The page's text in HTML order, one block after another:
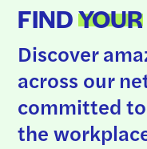
FINDYOUR
Discover
across our
committed
the